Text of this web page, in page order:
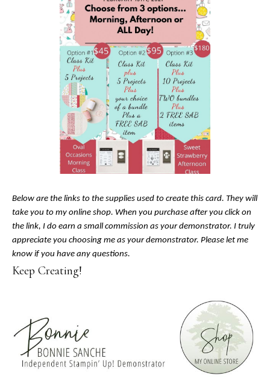
Below are the links to the supplies used to create this card. They will
take you to my online shop. When you purchase after you click on
the link, I do earn a small commission as your demonstrator. I truly
appreciate you choosing me as your demonstrator. Please let me
know if you have any questions.
Keep Creating!